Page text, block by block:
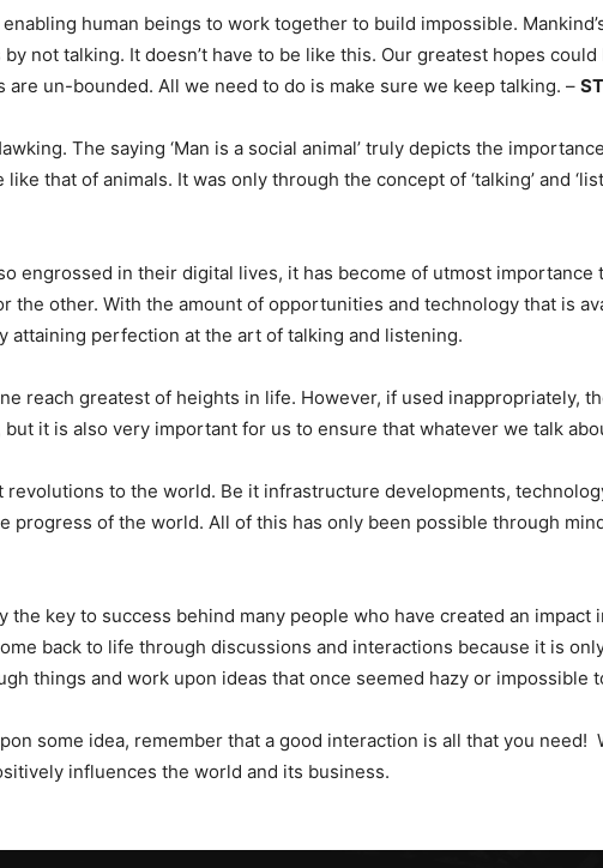
human beings to work together to build impossible.
not talking. It doesn’t have to be like this. Our greatest hopes
un-bounded. All we need to do is make sure we keep talking. –
The saying ‘Man is a social animal’ truly depicts the
that of animals. It was only through the concept of ‘talking’ and
engrossed in their digital lives, it has become of utmost
the other. With the amount of opportunities and technology that is
perfection at the art of talking and listening.
reach greatest of heights in life. However, if used inappropriately,
it is also very important for us to ensure that whatever we talk
to the world. Be it infrastructure developments,
progress of the world. All of this has only been possible through
key to success behind many people who have created an impact
back to life through discussions and interactions because it is
things and work upon ideas that once seemed hazy or impossible
some idea, remember that a good interaction is all that you need!
influences the world and its business.